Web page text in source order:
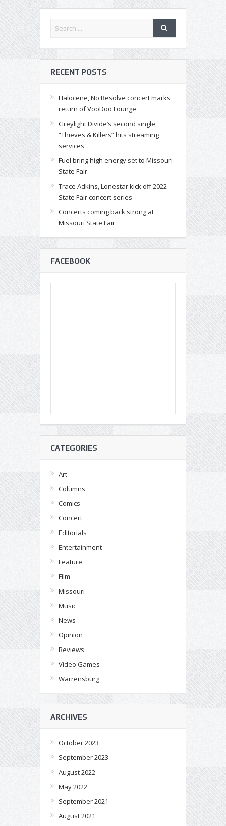
RECENT POSTS
Halocene, No Resolve concert marks
return of VooDoo Lounge
Greylight Divide’s second single,
“Thieves & Killers” hits streaming
services
Fuel bring high energy set to Missouri
State Fair
Trace Adkins, Lonestar kick off 2022
State Fair concert series
Concerts coming back strong at
Missouri State Fair
FACEBOOK
CATEGORIES
Art
Columns
Comics
Concert
Editorials
Entertainment
Feature
Film
Missouri
Music
News
Opinion
Reviews
Video Games
Warrensburg
ARCHIVES
October 2023
September 2023
August 2022
May 2022
September 2021
August 2021